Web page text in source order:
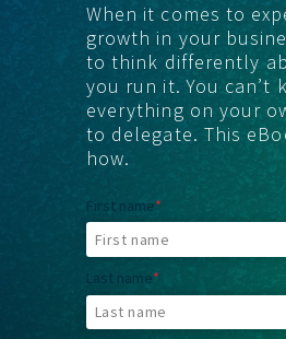
When it comes to
growth in your
to think differently
you run it. You canʼt
everything on your
to delegate. This
how.
First name*
Last name*